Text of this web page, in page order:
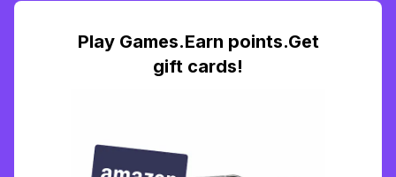
Play Games.Earn points.Get
gift cards!